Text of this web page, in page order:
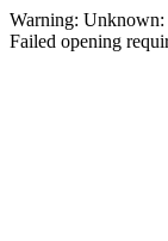
Warning:
Failed opening